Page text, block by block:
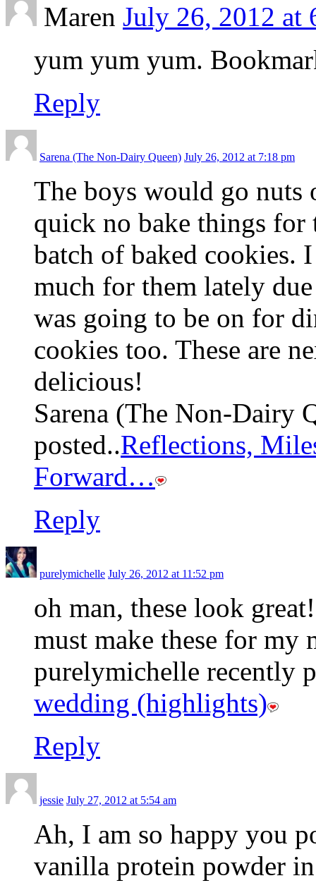
Maren July 26, 2012 at
yum yum yum.
Reply
Sarena (The Non-Dairy Queen) July 26, 2012 at 7:18 pm
The boys would go nuts
quick no bake things
batch of baked
much for them lately
was going to be on for
cookies too. These are
delicious!
Sarena (The Non-Dairy
posted..Reflections,
Forward…
Reply
purelymichelle July 26, 2012 at 11:52 pm
oh man, these look
must make these for my
purelymichelle recently
wedding (highlights)
Reply
jessie July 27, 2012 at 5:54 am
Ah, I am so happy you
vanilla protein powder